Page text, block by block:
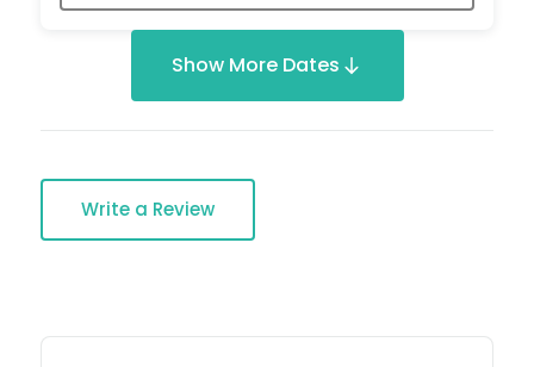
Show More Dates
Write a Review